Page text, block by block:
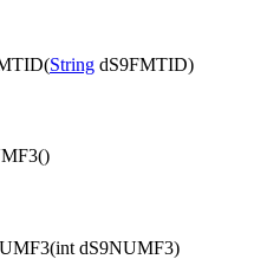
(String dS9FMTID)
()
(int dS9NUMF3)